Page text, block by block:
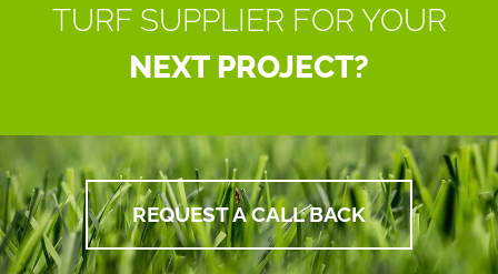
TURF SUPPLIER FOR YOUR
NEXT PROJECT?
REQUEST A CALL BACK